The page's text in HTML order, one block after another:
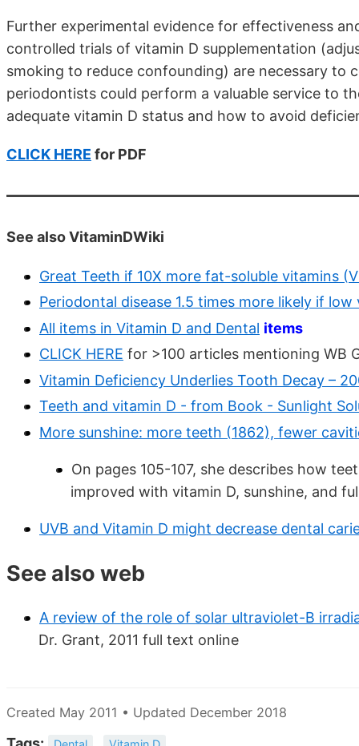
Further experimental evidence for effectiveness
controlled trials of vitamin D supplementation
smoking to reduce confounding) are necessary to
periodontists could perform a valuable service to
adequate vitamin D status and how to avoid
CLICK HERE for PDF
See also VitaminDWiki
Great Teeth if 10X more fat-soluble vitamins
Periodontal disease 1.5 times more likely if low
All items in Vitamin D and Dental items
CLICK HERE for >100 articles mentioning WB
Vitamin Deficiency Underlies Tooth Decay –
Teeth and vitamin D - from Book - Sunlight
More sunshine: more teeth (1862), fewer
On pages 105-107, she describes how
improved with vitamin D, sunshine, and
UVB and Vitamin D might decrease dental
See also web
A review of the role of solar ultraviolet-B
Dr. Grant, 2011 full text online
Created May 2011 • Updated December 2018